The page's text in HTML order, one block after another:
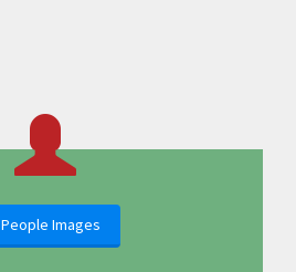
People Images